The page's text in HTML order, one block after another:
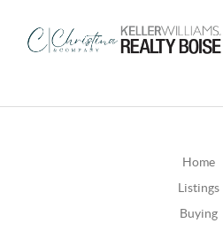
Home
Listings
Buying